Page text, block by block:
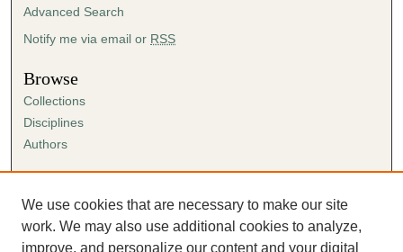
d
s
Advanced Search
Notify me via email or RSS
Browse
Collections
Disciplines
Authors
Author FAQ
Submission Agreement
Guidelines for Scholar Works
We use cookies that are necessary to make our site
work. We may also use additional cookies to analyze,
improve, and personalize our content and your digital